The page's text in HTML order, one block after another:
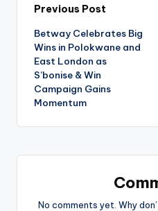
Post
navigation
Previous Post
Betway Celebrates Big
Wins in Polokwane and
East London as
S’bonise & Win
Campaign Gains
Momentum
No comments yet. Why